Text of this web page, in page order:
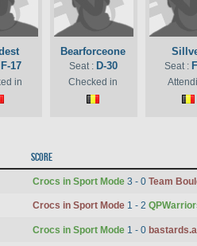
F-17
in
Bearforceone
Seat : D-30
Checked in
Seat :
Score
Crocs in Sport Mode 3 - 0 Team
Crocs in Sport Mode 1 - 2
Crocs in Sport Mode 1 - 0